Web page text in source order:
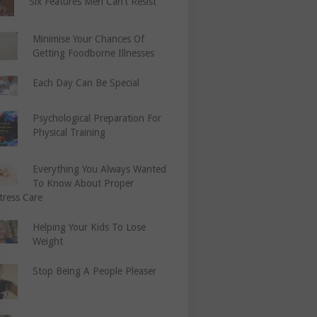
Minimise Your Chances Of
Getting Foodborne Illnesses
Each Day Can Be Special
Psychological Preparation For
Physical Training
Everything You Always Wanted
To Know About Proper
Care
Helping Your Kids To Lose
Weight
Stop Being A People Pleaser